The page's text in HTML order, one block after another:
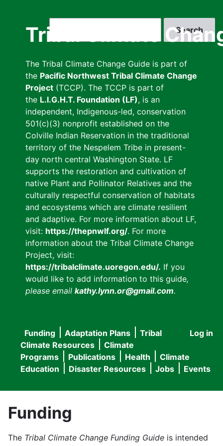
Tribal Climate
The Tribal Climate Change Guide is part of
the Pacific Northwest Tribal Climate Change
Project (TCCP). The TCCP is part of
the L.I.G.H.T. Foundation (LF), is an
independent, Indigenous-led, conservation
501(c)(3) nonprofit established on the
Colville Indian Reservation in the traditional
territory of the Nespelem Tribe in present-
day north central Washington State. LF
supports the restoration and cultivation of
native Plant and Pollinator Relatives and the
culturally respectful conservation of habitats
and ecosystems which are climate resilient
and adaptive. For more information about LF,
visit: https://thepnwlf.org/. For more
information about the Tribal Climate Change
Project, visit:
https://tribalclimate.uoregon.edu/. If you
would like to add information to this guide,
please email kathy.lynn.or@gmail.com.
User
menu
Log in
Main
navigation
Funding Adaptation Plans
Tribal
Climate Resources
Climate
Programs
Publications Health
Climate
Education
Disaster Resources Jobs Events
Funding
The Tribal Climate Change Funding Guide is intended